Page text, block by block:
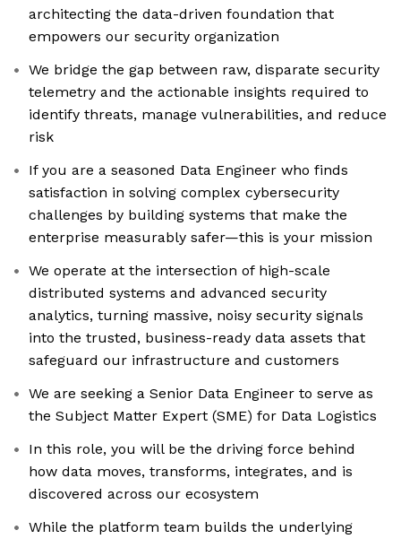
architecting the data-driven foundation that
empowers our security organization
We bridge the gap between raw, disparate security
telemetry and the actionable insights required to
identify threats, manage vulnerabilities, and reduce
risk
If you are a seasoned Data Engineer who finds
satisfaction in solving complex cybersecurity
challenges by building systems that make the
enterprise measurably safer—this is your mission
We operate at the intersection of high-scale
distributed systems and advanced security
analytics, turning massive, noisy security signals
into the trusted, business-ready data assets that
safeguard our infrastructure and customers
We are seeking a Senior Data Engineer to serve as
the Subject Matter Expert (SME) for Data Logistics
In this role, you will be the driving force behind
how data moves, transforms, integrates, and is
discovered across our ecosystem
While the platform team builds the underlying